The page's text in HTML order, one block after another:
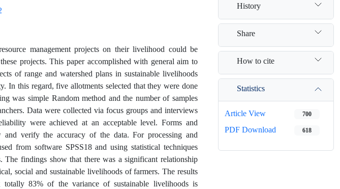
management projects on their livelihood could be
projects. This paper accomplished with general aim to
of range and watershed plans in sustainable livelihoods
In this regard, five allotments selected that they were done
was simple Random method and the number of samples
Data were collected via focus groups and interviews
were achieved at an acceptable level. Forms and
and verify the accuracy of the data. For processing and
from software SPSS18 and using statistical techniques
The findings show that there was a significant relationship
social and sustainable livelihoods of farmers. The results
totally 83% of the variance of sustainable livelihoods is
History
Share
How to cite
Statistics
Article View 700
PDF Download 618